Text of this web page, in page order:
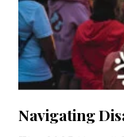
Navigating